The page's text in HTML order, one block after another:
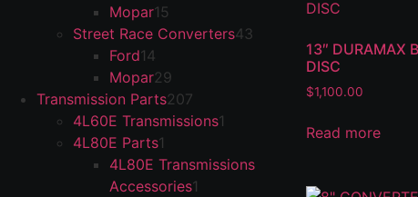
Mopar15
Street Race Converters43
Ford14
Mopar29
Transmission Parts207
4L60E Transmissions1
4L80E Parts1
4L80E Transmissions
Accessories1
13″ DURAMAX
DISC
$1,100.00
Read more